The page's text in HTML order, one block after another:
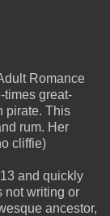
Romance
times great-
pirate. This
rum. Her
cliffie)
and quickly
not writing or
ancestor,